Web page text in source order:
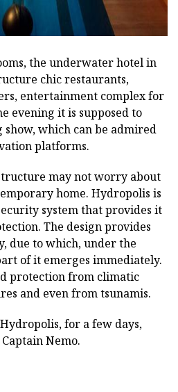
the underwater hotel in
chic restaurants,
entertainment complex for
evening it is supposed to
which can be admired
platforms.
may not worry about
home. Hydropolis is
system that provides it
The design provides
due to which, under the
of it emerges immediately.
protection from climatic
and even from tsunamis.
for a few days,
Nemo.